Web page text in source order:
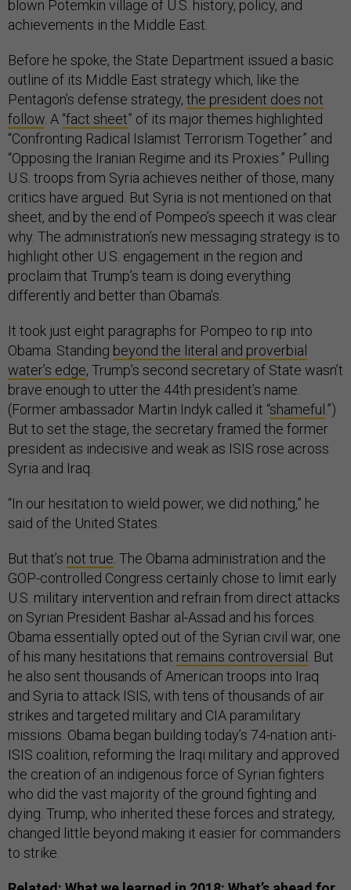
blown Potemkin village of U.S. history, policy, and
achievements in the Middle East.
Before he spoke, the State Department issued a basic
outline of its Middle East strategy which, like the
Pentagon’s defense strategy, the president does not
follow . A “fact sheet” of its major themes highlighted
“Confronting Radical Islamist Terrorism Together” and
“Opposing the Iranian Regime and its Proxies.” Pulling
U.S. troops from Syria achieves neither of those, many
critics have argued. But Syria is not mentioned on that
sheet, and by the end of Pompeo’s speech it was clear
why. The administration’s new messaging strategy is to
highlight other U.S. engagement in the region and
proclaim that Trump’s team is doing everything
differently and better than Obama’s.
It took just eight paragraphs for Pompeo to rip into
Obama. Standing beyond the literal and proverbial
water’s edge, Trump’s second secretary of State wasn’t
brave enough to utter the 44th president’s name.
(Former ambassador Martin Indyk called it “shameful.”)
But to set the stage, the secretary framed the former
president as indecisive and weak as ISIS rose across
Syria and Iraq.
“In our hesitation to wield power, we did nothing,” he
said of the United States.
But that’s not true . The Obama administration and the
GOP-controlled Congress certainly chose to limit early
U.S. military intervention and refrain from direct attacks
on Syrian President Bashar al-Assad and his forces.
Obama essentially opted out of the Syrian civil war, one
of his many hesitations that remains controversial . But
he also sent thousands of American troops into Iraq
and Syria to attack ISIS, with tens of thousands of air
strikes and targeted military and CIA paramilitary
missions. Obama began building today’s 74-nation anti-
ISIS coalition, reforming the Iraqi military and approved
the creation of an indigenous force of Syrian fighters
who did the vast majority of the ground fighting and
dying. Trump, who inherited these forces and strategy,
changed little beyond making it easier for commanders
to strike.